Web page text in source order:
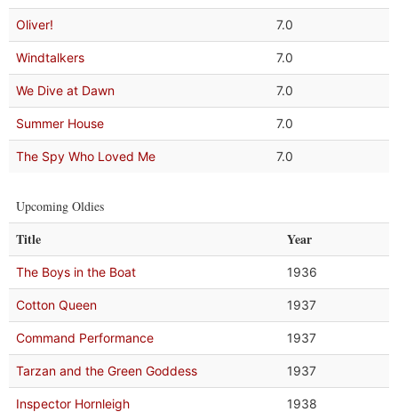
Oliver! 7.0
Windtalkers 7.0
We Dive at Dawn 7.0
Summer House 7.0
The Spy Who Loved Me 7.0
Upcoming Oldies
Title Year
The Boys in the Boat 1936
Cotton Queen 1937
Command Performance 1937
Tarzan and the Green Goddess 1937
Inspector Hornleigh 1938